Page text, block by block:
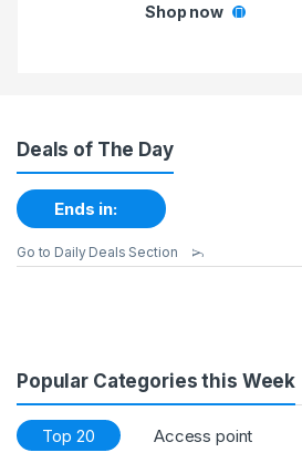
Shop now
Deals of The Day
Ends in:
Go to Daily Deals Section
Popular Categories this Week
Top 20 Access point